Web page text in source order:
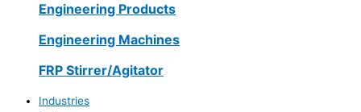
Engineering Products
Engineering Machines
FRP Stirrer/Agitator
Industries